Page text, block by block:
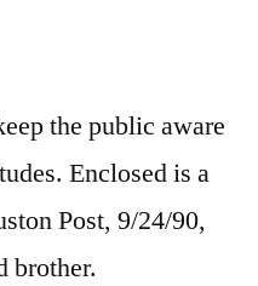
the public aware
Enclosed is a
Post, 9/24/90,
brother.